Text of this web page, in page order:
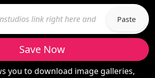
Paste
Save Now
you to download image galleries,